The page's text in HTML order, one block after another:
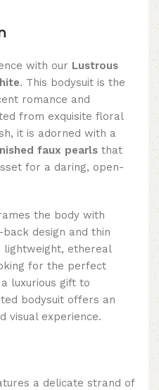
with our Lustrous
. This bodysuit is the
romance and
from exquisite floral
it is adorned with a
faux pearls that
for a daring, open-
the body with
design and thin
ethereal
for the perfect
luxurious gift to
bodysuit offers an
visual experience.
a delicate strand of